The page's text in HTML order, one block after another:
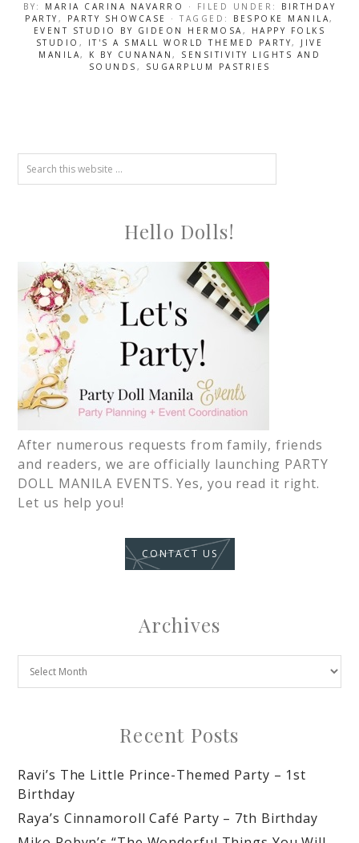
BY: MARIA CARINA NAVARRO · FILED UNDER: BIRTHDAY
PARTY , PARTY SHOWCASE · TAGGED: BESPOKE MANILA,
EVENT STUDIO BY GIDEON HERMOSA, HAPPY FOLKS
STUDIO , IT'S A SMALL WORLD THEMED PARTY, JIVE
MANILA, K BY CUNANAN , SENSITIVITY LIGHTS AND
SOUNDS , SUGARPLUM PASTRIES
Hello Dolls!
After numerous requests from family, friends
and readers, we are officially launching PARTY
DOLL MANILA EVENTS. Yes, you read it right.
Let us help you!
CONTACT US
Archives
Recent Posts
Ravi’s The Little Prince-Themed Party – 1st
Birthday
Raya’s Cinnamoroll Café Party – 7th Birthday